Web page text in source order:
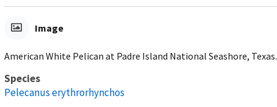
Image
American White Pelican at Padre Island National Seashore, Texas.
Species
Pelecanus erythrorhynchos